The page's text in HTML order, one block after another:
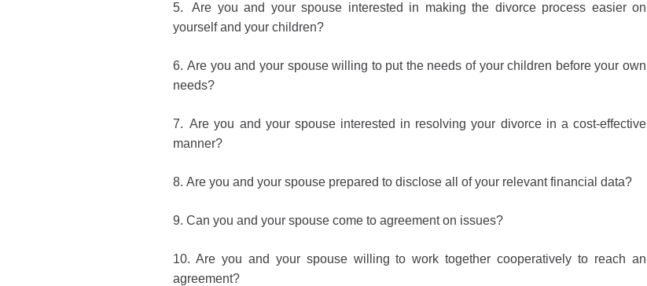
5.
Are you and your spouse interested in making the divorce process easier on
yourself and your children?
6. Are you and your spouse willing to put the needs of your children before your own
needs?
7. Are you and your spouse interested in resolving your divorce in a cost-effective
manner?
8. Are you and your spouse prepared to disclose all of your relevant financial data?
9. Can you and your spouse come to agreement on issues?
10. Are you and your spouse willing to work together cooperatively to reach an
agreement?